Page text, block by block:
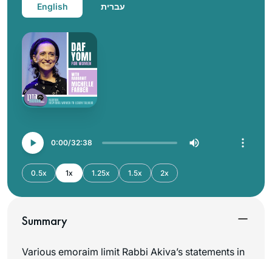
English עברית
0:00 32:38
0.5x 1x 1.25x 1.5x 2x
Summary
Various emoraim limit Rabbi Akiva’s statements in